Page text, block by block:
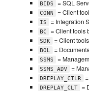
BIDS = SQL
CONN = Client
IS = Integration
BC = Client tools
SDK = Client
BOL =
SSMS =
SSMS_ADV =
DREPLAY_CTLR
DREPLAY_CLT =